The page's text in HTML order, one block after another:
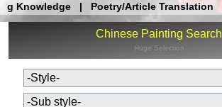
g Knowledge
| Poetry/Article Translation
Chinese Painting Search
Huge Selection